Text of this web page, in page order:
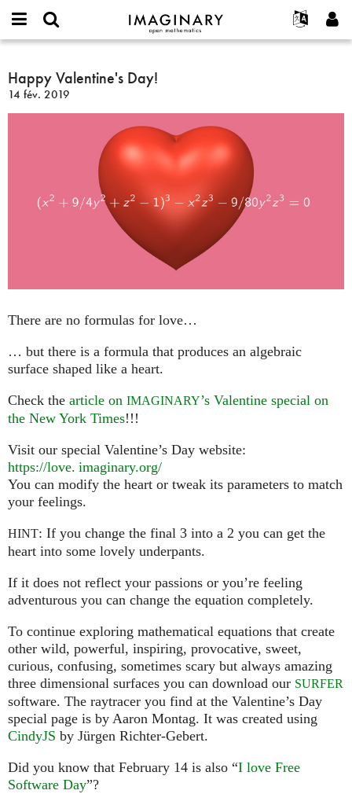
IMAGINARY
open
Français
Español
Türkçe
Programmes
Interactif
Films
Textes
Expositions
Plus...
Projets
or
username
*
Mot
Créer un nouveau compte
Demander un nouveau mot de passe
Rechercher
Happy
Valentine's
Day!
Happy Valentine's Day!
14 fév. 2019
There are no formulas for love…
… but there is a formula that produces an algebraic
surface shaped like a heart.
Check the article on IMAGINARY’s Valentine special on
the New York Times!!!
Visit our special Valentine’s Day website:
https://love. imaginary.org/
You can modify the heart or tweak its parameters to match
your feelings.
HINT: If you change the final 3 into a 2 you can get the
heart into some lovely underpants.
If it does not reflect your passions or you’re feeling
adventurous you can change the equation completely.
To continue exploring mathematical equations that create
other wild, powerful, inspiring, provocative, sweet,
curious, confusing, sometimes scary but always amazing
three dimensional surfaces you can download our SURFER
software. The raytracer you find at the Valentine’s Day
special page is by Aaron Montag. It was created using
CindyJS by Jürgen Richter-Gebert.
Did you know that February 14 is also “I love Free
Software Day”?